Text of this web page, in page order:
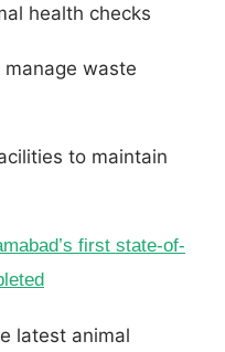
health checks
waste
to maintain
first state-of-
latest animal